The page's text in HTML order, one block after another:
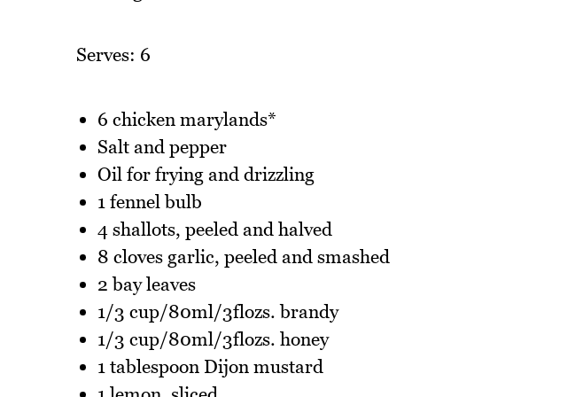
Serves: 6
6 chicken marylands*
Salt and pepper
Oil for frying and drizzling
1 fennel bulb
4 shallots, peeled and halved
8 cloves garlic, peeled and smashed
2 bay leaves
1/3 cup/80ml/3flozs. brandy
1/3 cup/80ml/3flozs. honey
1 tablespoon Dijon mustard